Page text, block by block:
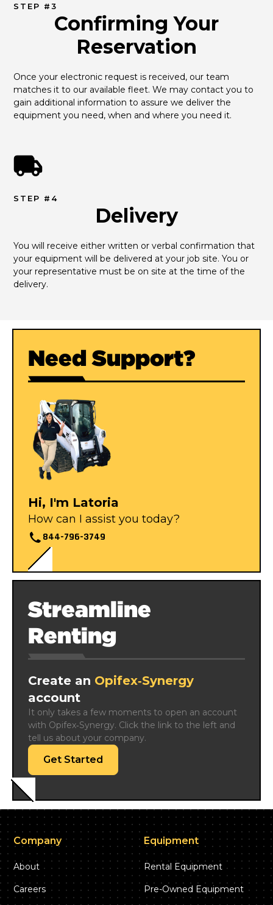
STEP #3
Confirming Your
Reservation
Once your electronic request is received, our team
matches it to our available fleet. We may contact you to
gain additional information to assure we deliver the
equipment you need, when and where you need it.
STEP #4
Delivery
You will receive either written or verbal confirmation that
your equipment will be delivered at your job site. You or
your representative must be on site at the time of the
delivery.
Need Support?
Hi, I'm Latoria
How can I assist you today?
844-796-3749
Streamline
Renting
Create an Opifex‑Synergy
account
It only takes a few moments to open an account
with Opifex‑Synergy. Click the link to the left and
tell us about your company.
Get Started
Company
About
Careers
Equipment
Rental Equipment
Pre-Owned Equipment